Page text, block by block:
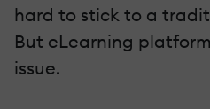
hard to stick to a
But eLearning
issue.